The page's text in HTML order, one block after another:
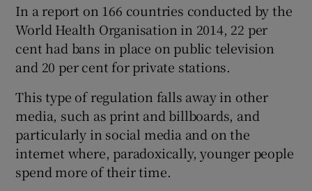
In a report on 166 countries conducted by the
World Health Organisation in 2014, 22 per
cent had bans in place on public television
and 20 per cent for private stations.
This type of regulation falls away in other
media, such as print and billboards, and
particularly in social media and on the
internet where, paradoxically, younger people
spend more of their time.